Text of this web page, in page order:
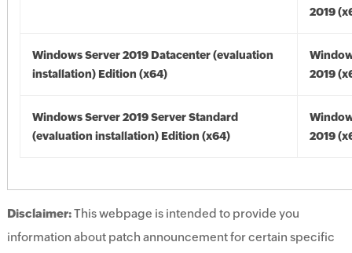
2019
Windows Server 2019 Datacenter (evaluation
installation) Edition (x64)
2019
Windows Server 2019 Server Standard
(evaluation installation) Edition (x64)
2019
Disclaimer:This webpage is intended to provide you
information about patch announcement for certain specific